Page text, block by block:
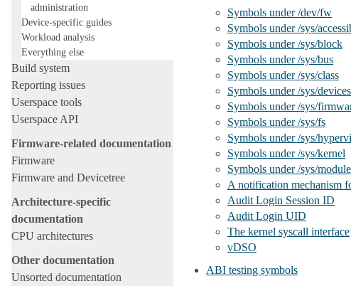
administration
Device-specific guides
Workload analysis
Everything else
Build system
Reporting issues
Userspace tools
Userspace API
Firmware-related documentation
Firmware
Firmware and Devicetree
Architecture-specific
documentation
CPU architectures
Other documentation
Unsorted documentation
Symbols under /dev/fw
Symbols under /sys/
Symbols under /sys/block
Symbols under /sys/bus
Symbols under /sys/class
Symbols under /sys/devices
Symbols under /sys/
Symbols under /sys/fs
Symbols under /sys/
Symbols under /sys/kernel
Symbols under /sys/module
A notification mechanism
Audit Login Session ID
Audit Login UID
The kernel syscall interface
vDSO
ABI testing symbols